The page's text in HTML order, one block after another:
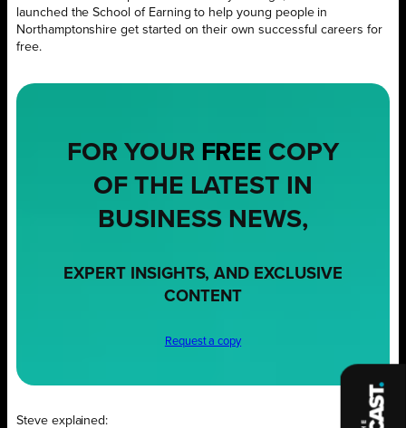
launched the School of Earning to help young people in
Northamptonshire get started on their own successful careers for
free.
FOR YOUR FREE COPY
OF THE LATEST IN
BUSINESS NEWS,
EXPERT INSIGHTS, AND EXCLUSIVE
CONTENT
Request a copy
Steve explained: